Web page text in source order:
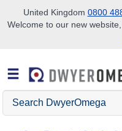
Skip to search
Skip to main content
Skip to navigation
United Kingdom 0800
Welcome to our new
Search
DwyerOmega